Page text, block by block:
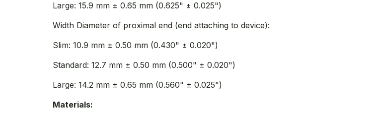
Large: 15.9 mm ± 0.65 mm (0.625" ± 0.025")
Width Diameter of proximal end (end attaching to device):
Slim: 10.9 mm ± 0.50 mm (0.430" ± 0.020")
Standard: 12.7 mm ± 0.50 mm (0.500" ± 0.020")
Large: 14.2 mm ± 0.65 mm (0.560" ± 0.025")
Materials: